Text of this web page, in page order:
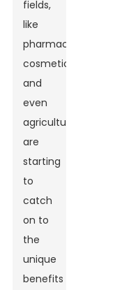
fields,
like
pharmaceuticals,
cosmetics,
and
even
agriculture,
are
starting
to
catch
on to
the
unique
benefits